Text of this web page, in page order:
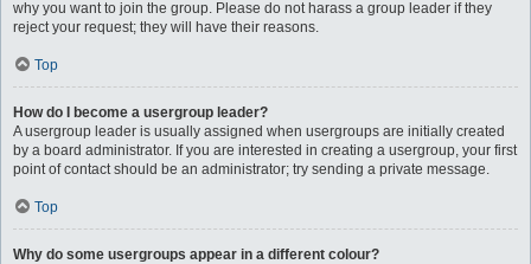
why you want to join the group. Please do not harass a group leader if they
reject your request; they will have their reasons.
Top
How do I become a usergroup leader?
A usergroup leader is usually assigned when usergroups are initially created
by a board administrator. If you are interested in creating a usergroup, your first
point of contact should be an administrator; try sending a private message.
Top
Why do some usergroups appear in a different colour?